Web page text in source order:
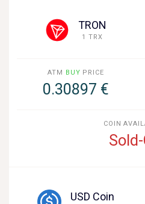
TRON
1 TRX
ATM BUY PRICE
0.30897 €
COIN
USD Coin